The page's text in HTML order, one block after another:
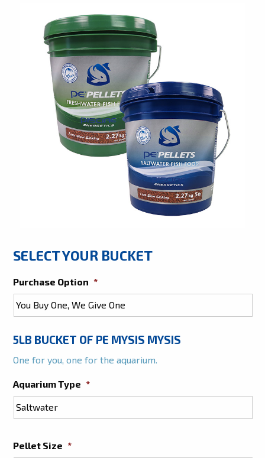
SELECT YOUR BUCKET
Purchase Option *
5LB BUCKET OF PE MYSIS MYSIS
One for you, one for the aquarium.
Aquarium Type *
Pellet Size *